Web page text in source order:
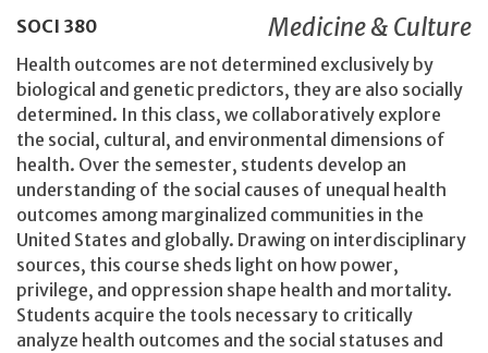
SOCI 380 Medicine & Culture
Health outcomes are not determined exclusively by
biological and genetic predictors, they are also socially
determined. In this class, we collaboratively explore
the social, cultural, and environmental dimensions of
health. Over the semester, students develop an
understanding of the social causes of unequal health
outcomes among marginalized communities in the
United States and globally. Drawing on interdisciplinary
sources, this course sheds light on how power,
privilege, and oppression shape health and mortality.
Students acquire the tools necessary to critically
analyze health outcomes and the social statuses and